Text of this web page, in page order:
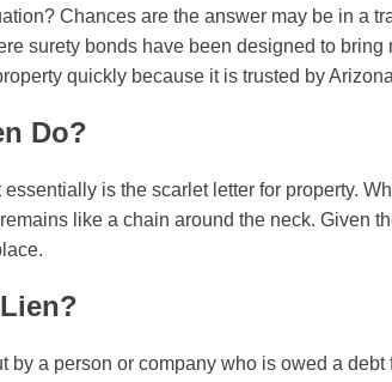
Chances are the answer may be in a
surety bonds have been designed to bring
quickly because it is trusted by
Do?
is the scarlet letter for property.
like a chain around the neck. Given
by a person or company who is owed a